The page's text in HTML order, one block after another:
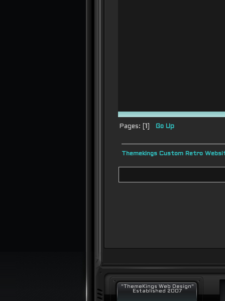
Pages: [
Go Up
Themekings Custom Retro
"ThemeKings Web Design"
Established 2007